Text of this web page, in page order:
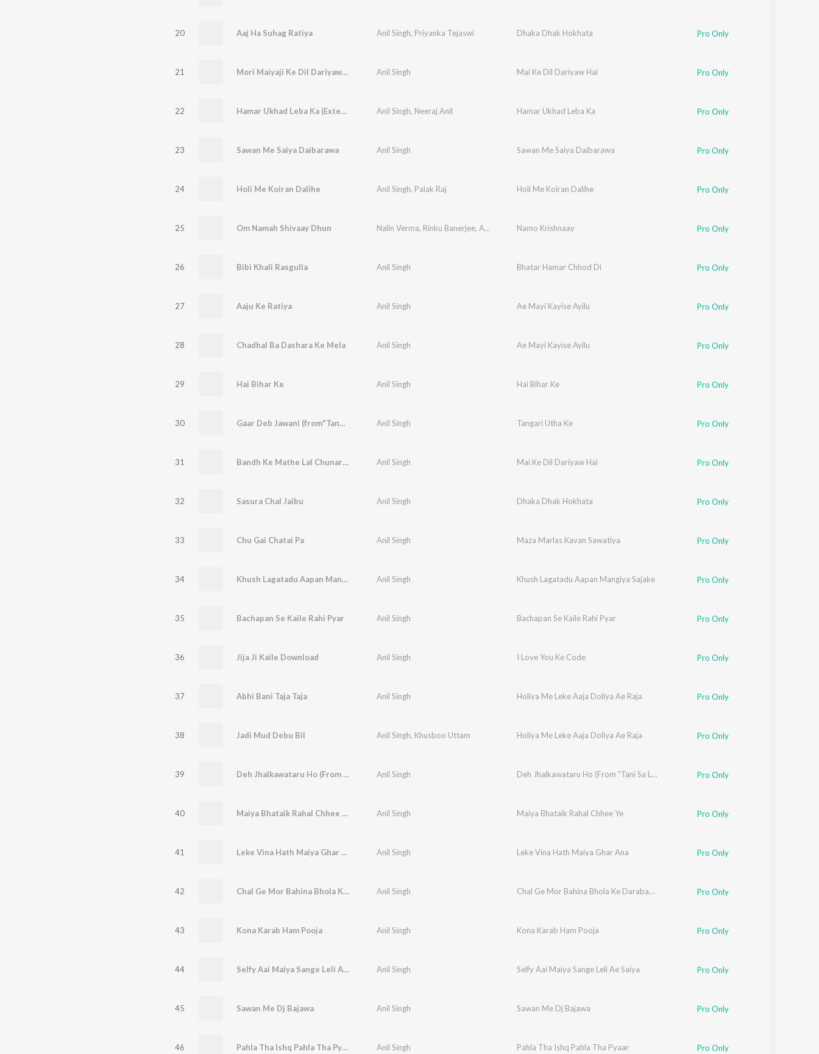
20 Aaj Ha Suhag Ratiya Anil Singh, Priyanka Tejaswi Dhaka Dhak Hokhata Pro Only
21 Mori Maiyaji Ke Dil Dariyawa Hai Anil Singh Mai Ke Dil Dariyaw Hai Pro Only
22 Hamar Ukhad Leba Ka (Extended Mix) Anil Singh, Neeraj Anil Hamar Ukhad Leba Ka Pro Only
23 Sawan Me Saiya Daibarawa Anil Singh Sawan Me Saiya Daibarawa Pro Only
24 Holi Me Koiran Dalihe Anil Singh, Palak Raj Holi Me Koiran Dalihe Pro Only
25 Om Namah Shivaay Dhun Nalin Verma, Rinku Banerjee, Anil Singh Namo Krishnaay Pro Only
26 Bibi Khali Rasgulla Anil Singh Bhatar Hamar Chhod Di Pro Only
27 Aaju Ke Ratiya Anil Singh Ae Mayi Kayise Ayilu Pro Only
28 Chadhal Ba Dashara Ke Mela Anil Singh Ae Mayi Kayise Ayilu Pro Only
29 Hai Bihar Ke Anil Singh Hai Bihar Ke Pro Only
30 Gaar Deb Jawani (from"Tangari Utha Ke") Anil Singh Tangari Utha Ke Pro Only
31 Bandh Ke Mathe Lal Chunariya Nacha Anil Singh Mai Ke Dil Dariyaw Hai Pro Only
32 Sasura Chal Jaibu Anil Singh Dhaka Dhak Hokhata Pro Only
33 Chu Gai Chatai Pa Anil Singh Maza Marlas Kavan Sawatiya Pro Only
34 Khush Lagatadu Aapan Mangiya Sajake Anil Singh Khush Lagatadu Aapan Mangiya Sajake Pro Only
35 Bachapan Se Kaile Rahi Pyar Anil Singh Bachapan Se Kaile Rahi Pyar Pro Only
36 Jija Ji Kaile Download Anil Singh I Love You Ke Code Pro Only
37 Abhi Bani Taja Taja Anil Singh Holiya Me Leke Aaja Doliya Ae Raja Pro Only
38 Jadi Mud Debu Bil Anil Singh, Khusboo Uttam Holiya Me Leke Aaja Doliya Ae Raja Pro Only
39 Deh Jhalkawataru Ho (From "Tani Sa Lahanga Upar Kara") Anil Singh Deh Jhalkawataru Ho (From "Tani Sa Lahanga Upar Kara") Pro Only
40 Maiya Bhataik Rahal Chhee Ye Anil Singh Maiya Bhataik Rahal Chhee Ye Pro Only
41 Leke Vina Hath Maiya Ghar Ana Anil Singh Leke Vina Hath Maiya Ghar Ana Pro Only
42 Chal Ge Mor Bahina Bhola Ke Darabaar Ge Anil Singh Chal Ge Mor Bahina Bhola Ke Darabaar Ge Pro Only
43 Kona Karab Ham Pooja Anil Singh Kona Karab Ham Pooja Pro Only
44 Selfy Aai Maiya Sange Leli Ae Saiya Anil Singh Selfy Aai Maiya Sange Leli Ae Saiya Pro Only
45 Sawan Me Dj Bajawa Anil Singh Sawan Me Dj Bajawa Pro Only
46 Pahla Tha Ishq Pahla Tha Pyaar Anil Singh Pahla Tha Ishq Pahla Tha Pyaar Pro Only